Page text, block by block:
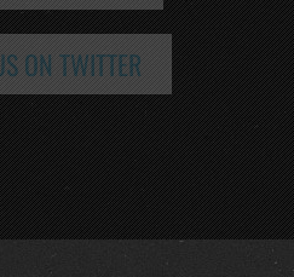
ON TWITTER